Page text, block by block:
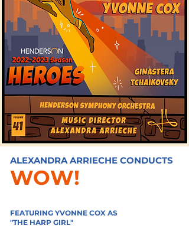
ALEXANDRA ARRIECHE CONDUCTS
WOW!
FEATURING YVONNE COX AS
"THE HARP GIRL"